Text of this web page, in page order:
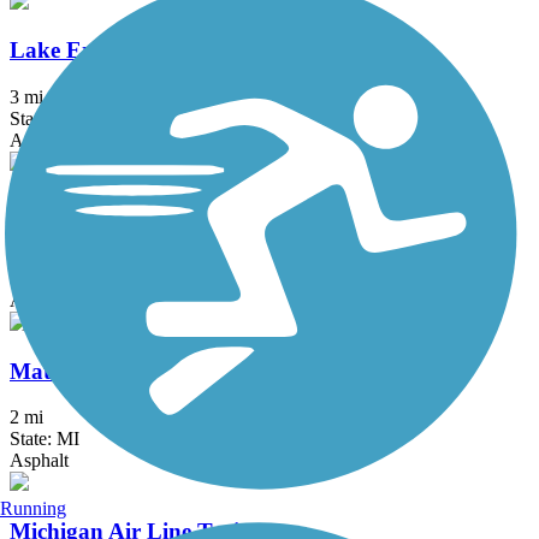
Lake Erie Metropark Trail
3 mi
State: MI
Asphalt
Macomb Orchard Trail
Asphalt, Concrete
Matthaei Botanical Gardens Trail
2 mi
State: MI
Asphalt
Michigan Air Line Trail
Running